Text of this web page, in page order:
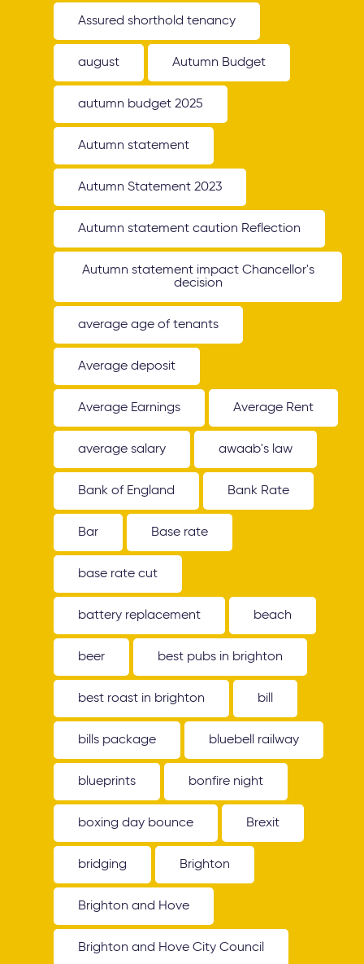
Assured shorthold tenancy
august Autumn Budget
autumn budget 2025
Autumn statement
Autumn Statement 2023
Autumn statement caution Reflection
Autumn statement impact Chancellor's
decision
average age of tenants
Average deposit
Average Earnings Average Rent
average salary awaab's law
Bank of England Bank Rate
Bar Base rate
base rate cut
battery replacement beach
beer best pubs in brighton
best roast in brighton bill
bills package bluebell railway
blueprints bonfire night
boxing day bounce Brexit
bridging Brighton
Brighton and Hove
Brighton and Hove City Council